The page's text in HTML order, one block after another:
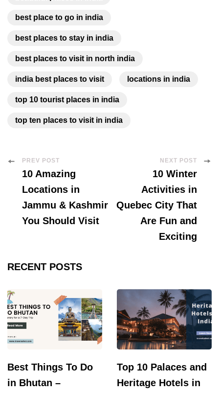
best place to go in india
best places to stay in india
best places to visit in north india
india best places to visit locations in india
top 10 tourist places in india
top ten places to visit in india
Post
Navigation
PREV POST
10 Amazing
Locations in
Jammu & Kashmir
You Should Visit
NEXT POST
10 Winter
Activities in
Quebec City That
Are Fun and
Exciting
RECENT POSTS
Best Things To Do
in Bhutan –
Top 10 Palaces and
Heritage Hotels in